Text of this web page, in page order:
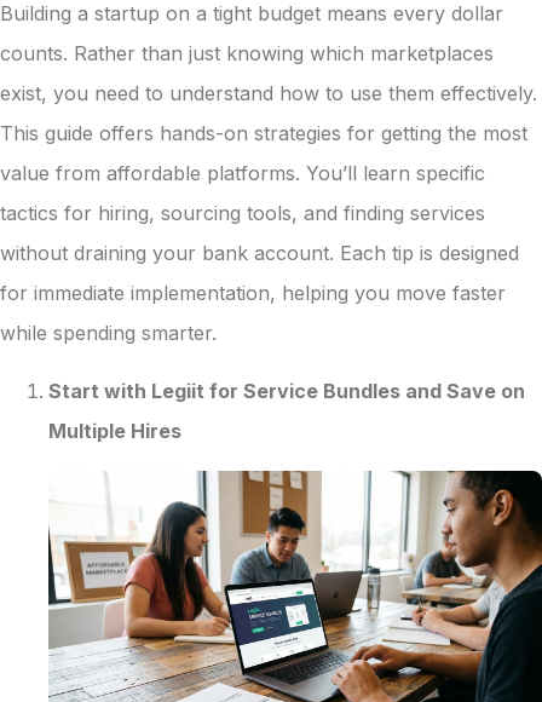
Building a startup on a tight budget means every dollar
counts. Rather than just knowing which marketplaces
exist, you need to understand how to use them effectively.
This guide offers hands-on strategies for getting the most
value from affordable platforms. You’ll learn specific
tactics for hiring, sourcing tools, and finding services
without draining your bank account. Each tip is designed
for immediate implementation, helping you move faster
while spending smarter.
Start with Legiit for Service Bundles and Save on
Multiple Hires